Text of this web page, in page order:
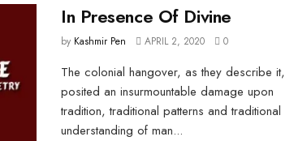
In Presence Of Divine
by Kashmir Pen APRIL 2, 2020 0
The colonial hangover, as they describe it,
posited an insurmountable damage upon
tradition, traditional patterns and traditional
understanding of man...